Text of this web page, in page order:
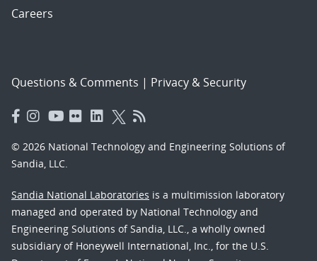
Careers
Questions & Comments | Privacy & Security
© 2026 National Technology and Engineering Solutions of
Sandia, LLC.
Sandia National Laboratories is a multimission laboratory
managed and operated by National Technology and
Engineering Solutions of Sandia, LLC., a wholly owned
subsidiary of Honeywell International, Inc., for the U.S.